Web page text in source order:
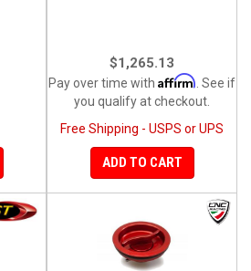
$1,265.13
Pay over time with Affirm . See if
you qualify at checkout.
Free Shipping - USPS or UPS
ADD TO CART